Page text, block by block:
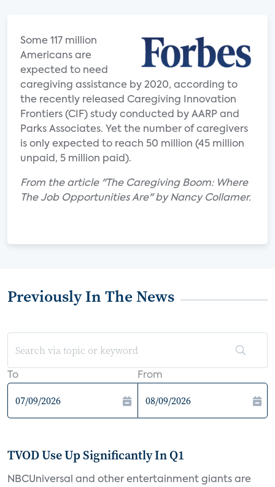
Some 117 million
Americans are
expected to need
caregiving assistance by 2020, according to
the recently released Caregiving Innovation
Frontiers (CIF) study conducted by AARP and
Parks Associates. Yet the number of caregivers
is only expected to reach 50 million (45 million
unpaid, 5 million paid).
From the article "The Caregiving Boom: Where
The Job Opportunities Are" by Nancy Collamer.
Previously In The News
To From
TVOD Use Up Significantly In Q1
NBCUniversal and other entertainment giants are